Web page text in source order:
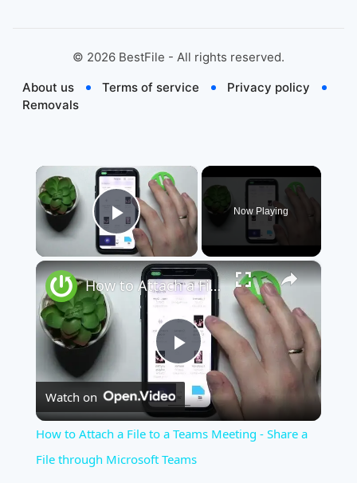
© 2026 BestFile - All rights reserved.
About us
Terms of service
Privacy policy
Removals
×
Play Video
Now Playing
×
Play
Video
How to Attach a File to a Teams Meeting - Share a File through Microsoft Teams
Watch on
How to Attach a File to a Teams Meeting - Share a
File through Microsoft Teams